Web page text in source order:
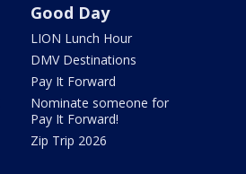
Good Day
LION Lunch Hour
DMV Destinations
Pay It Forward
Nominate someone for
Pay It Forward!
Zip Trip 2026